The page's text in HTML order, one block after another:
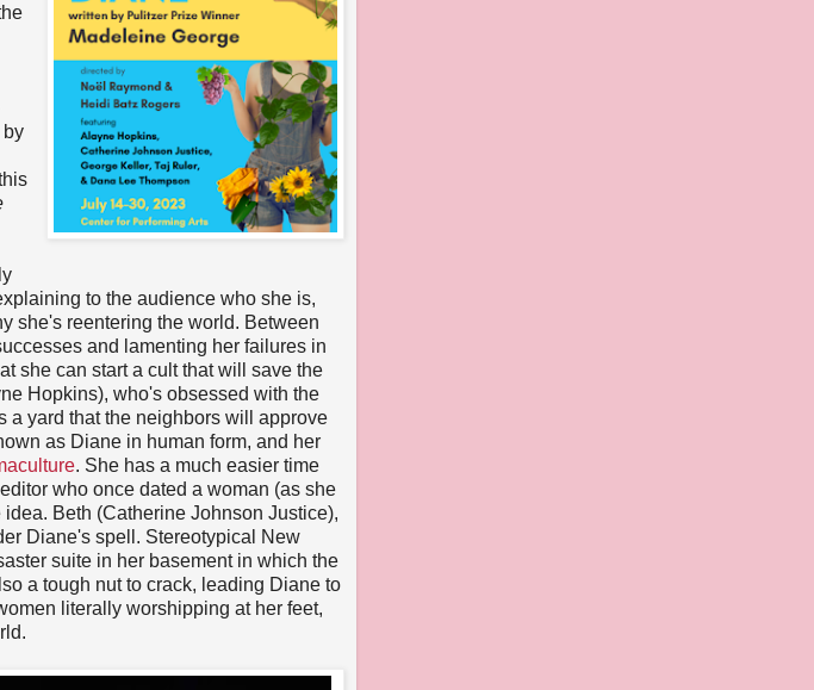
by
to the audience who she is,
she's reentering the world. Between
and lamenting her failures in
she can start a cult that will save the
Hopkins), who's obsessed with the
a yard that the neighbors will approve
as Diane in human form, and her
. She has a much easier time
who once dated a woman (as she
Beth (Catherine Johnson Justice),
Diane's spell. Stereotypical New
suite in her basement in which the
a tough nut to crack, leading Diane to
literally worshipping at her feet,